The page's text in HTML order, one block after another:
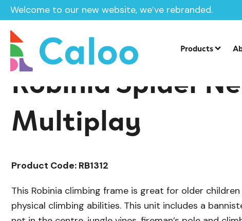
Welcome to our new website, we’ve rebranded.
Products
Home /Products / Playground Equipment / Multiplay Units
Robinia Spider
Multiplay
Product Code: RB1312
This Robinia climbing frame is great for older
physical climbing abilities. This unit includes a